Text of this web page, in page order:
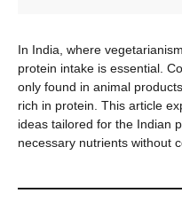
In India, where
protein intake is essential.
only found in animal
rich in protein. This article
ideas tailored for the Indian
necessary nutrients without